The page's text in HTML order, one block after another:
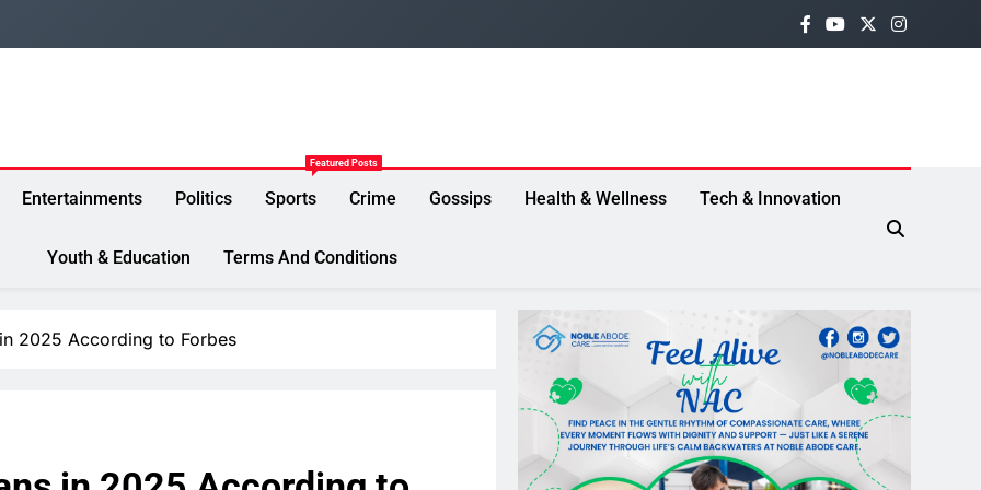
Entertainments Politics Sports
Featured Posts
Crime Gossips Health & Wellness Tech & Innovation
Youth & Education Terms And Conditions
2025 According to Forbes